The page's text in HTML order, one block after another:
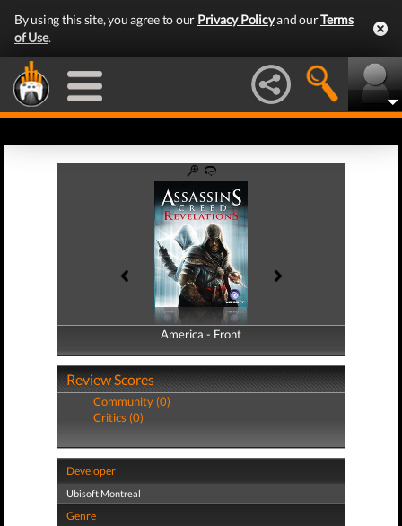
By using this site, you agree to our Privacy Policyand ourTerms
of Use.
America - Front
America - Back
Review Scores
Community (0)
Critics (0)
Developer
Ubisoft Montreal
Genre